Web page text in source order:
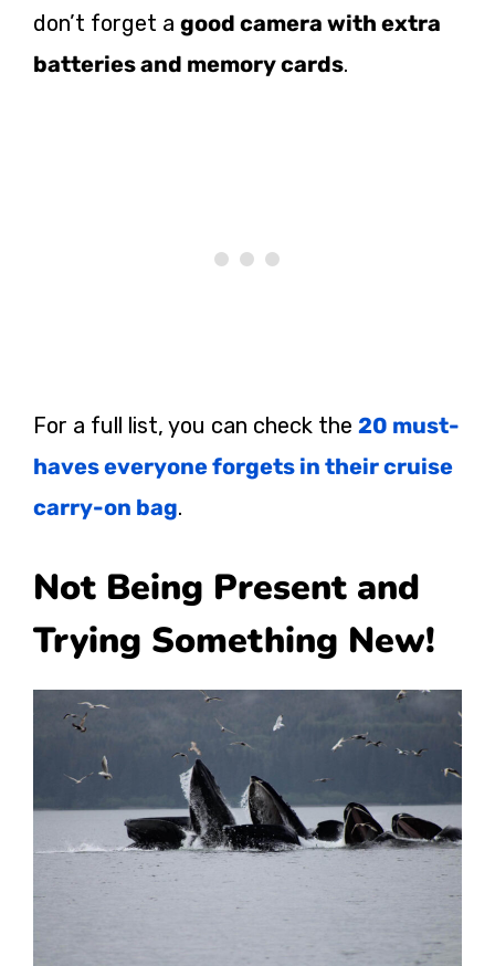
don’t forget a good camera with extra
batteries and memory cards.
For a full list, you can check the 20 must-
haves everyone forgets in their cruise
carry-on bag.
Not Being Present and
Trying Something New!